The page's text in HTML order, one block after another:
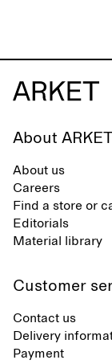
About ARKET
About us
Careers
Find a store or
Editorials
Material library
Customer
Contact us
Delivery
Payment